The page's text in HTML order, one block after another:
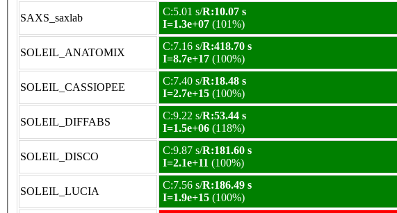
SAXS_saxlab
C:5.01 s/R:10.07 s
I=1.3e+07 (101%)
SOLEIL_ANATOMIX
C:7.16 s/R:418.70 s
I=8.7e+17 (100%)
SOLEIL_CASSIOPEE
C:7.40 s/R:18.48 s
I=2.7e+15 (100%)
SOLEIL_DIFFABS
C:9.22 s/R:53.44 s
I=1.5e+06 (118%)
SOLEIL_DISCO
C:9.87 s/R:181.60 s
I=2.1e+11 (100%)
SOLEIL_LUCIA
C:7.56 s/R:186.49 s
I=1.9e+15 (100%)